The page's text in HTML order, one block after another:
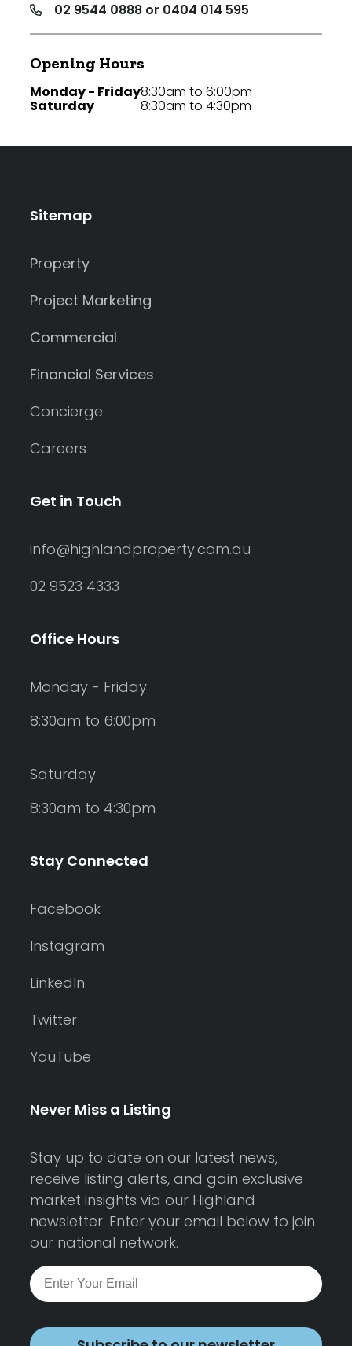
02 9544 0888 or 0404 014 595
Opening Hours
Monday - Friday
Saturday
8:30am to 6:00pm
8:30am to 4:30pm
Sitemap
Property
Project Marketing
Commercial
Financial Services
Concierge
Careers
Get in Touch
info@highlandproperty.com.au
02 9523 4333
Office Hours
Monday - Friday
8:30am to 6:00pm
Saturday
8:30am to 4:30pm
Stay Connected
Facebook
Instagram
LinkedIn
Twitter
YouTube
Never Miss a Listing
Stay up to date on our latest news,
receive listing alerts, and gain exclusive
market insights via our Highland
newsletter. Enter your email below to join
our national network.